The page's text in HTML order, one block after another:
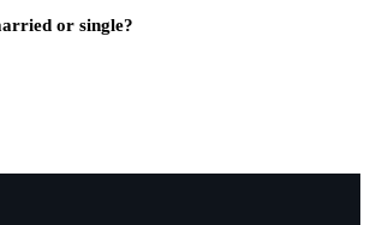
or single?